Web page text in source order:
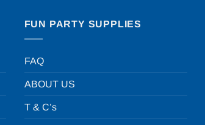
FUN PARTY SUPPLIES
FAQ
ABOUT US
T & C’s